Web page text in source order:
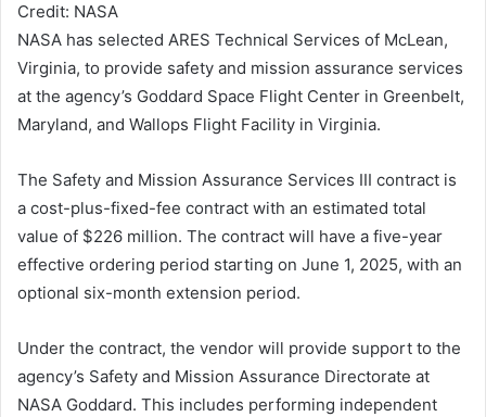
Credit: NASA
NASA has selected ARES Technical Services of McLean,
Virginia, to provide safety and mission assurance services
at the agency’s Goddard Space Flight Center in Greenbelt,
Maryland, and Wallops Flight Facility in Virginia.
The Safety and Mission Assurance Services III contract is
a cost-plus-fixed-fee contract with an estimated total
value of $226 million. The contract will have a five-year
effective ordering period starting on June 1, 2025, with an
optional six-month extension period.
Under the contract, the vendor will provide support to the
agency’s Safety and Mission Assurance Directorate at
NASA Goddard. This includes performing independent